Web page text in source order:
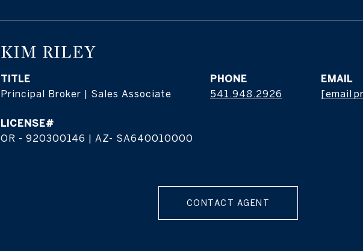
KIM RILEY
TITLE
Principal Broker | Sales Associate
PHONE
541.948.2926
EMAIL
[email
OR - 920300146 | AZ- SA640010000
CONTACT AGENT